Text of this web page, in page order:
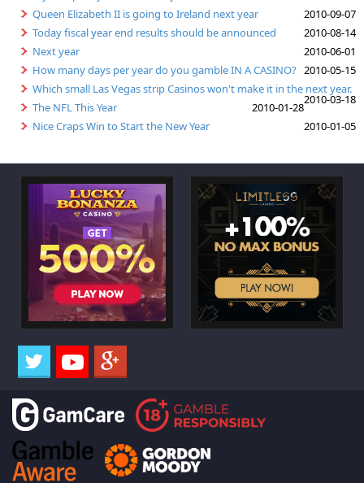
Queen Elizabeth II is going to Ireland next year
2010-09-07
Today fiscal year end results should be announced
2010-08-14
Next year
2010-06-01
How many days per year do you gamble IN A CASINO? 2010-05-15
Which small Las Vegas strip Casinos won't make it in the next year.
2010-03-18
The NFL This Year
2010-01-28
Nice Craps Win to Start the New Year
2010-01-05